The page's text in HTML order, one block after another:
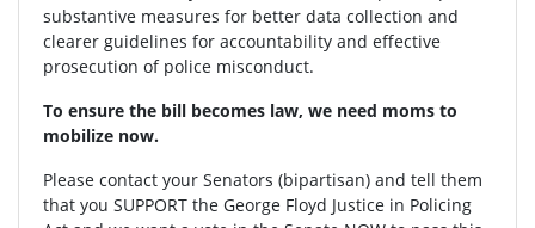
substantive measures for better data collection and
clearer guidelines for accountability and effective
prosecution of police misconduct.
To ensure the bill becomes law, we need moms to
mobilize now.
Please contact your Senators (bipartisan) and tell them
that you SUPPORT the George Floyd Justice in Policing